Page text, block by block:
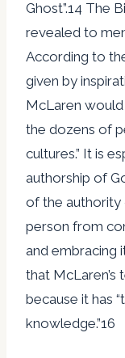
Ghost”.14 The
revealed to
According to
given by
McLaren
the dozens of
cultures.” It is
authorship of
of the authority
person from
and embracing
that McLaren’s
because it has
knowledge.”16